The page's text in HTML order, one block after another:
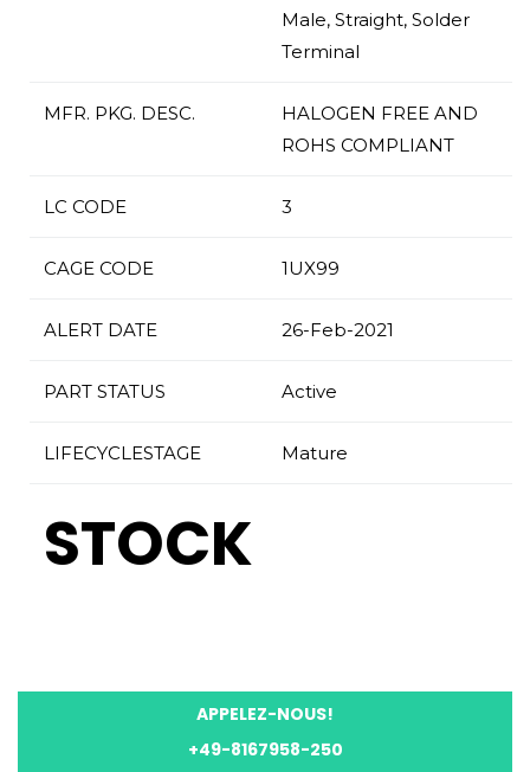
Male, Straight, Solder
Terminal
MFR. PKG. DESC.
HALOGEN FREE AND
ROHS COMPLIANT
LC CODE 3
CAGE CODE 1UX99
ALERT DATE 26-Feb-2021
PART STATUS Active
LIFECYCLESTAGE Mature
STOCK
APPELEZ-NOUS!
+49-8167958-250